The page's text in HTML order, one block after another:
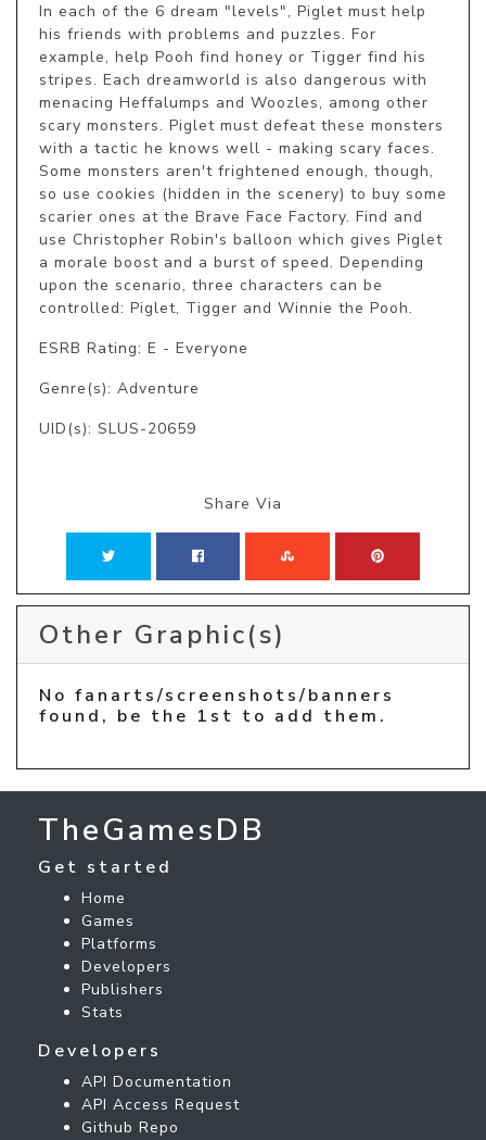
In each of the 6 dream "levels", Piglet must help
his friends with problems and puzzles. For
example, help Pooh find honey or Tigger find his
stripes. Each dreamworld is also dangerous with
menacing Heffalumps and Woozles, among other
scary monsters. Piglet must defeat these monsters
with a tactic he knows well - making scary faces.
Some monsters aren't frightened enough, though,
so use cookies (hidden in the scenery) to buy some
scarier ones at the Brave Face Factory. Find and
use Christopher Robin's balloon which gives Piglet
a morale boost and a burst of speed. Depending
upon the scenario, three characters can be
controlled: Piglet, Tigger and Winnie the Pooh.
ESRB Rating: E - Everyone
Genre(s): Adventure
UID(s): SLUS-20659
Share Via
Other Graphic(s)
No fanarts/screenshots/banners
found, be the 1st to add them.
TheGamesDB
Get started
Home
Games
Platforms
Developers
Publishers
Stats
Developers
API Documentation
API Access Request
Github Repo